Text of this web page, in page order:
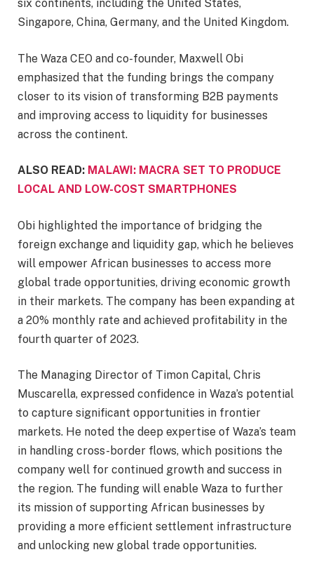
six continents, including the United States,
Singapore, China, Germany, and the United Kingdom.
The Waza CEO and co-founder, Maxwell Obi
emphasized that the funding brings the company
closer to its vision of transforming B2B payments
and improving access to liquidity for businesses
across the continent.
ALSO READ: MALAWI: MACRA SET TO PRODUCE
LOCAL AND LOW-COST SMARTPHONES
Obi highlighted the importance of bridging the
foreign exchange and liquidity gap, which he believes
will empower African businesses to access more
global trade opportunities, driving economic growth
in their markets. The company has been expanding at
a 20% monthly rate and achieved profitability in the
fourth quarter of 2023.
The Managing Director of Timon Capital, Chris
Muscarella, expressed confidence in Waza’s potential
to capture significant opportunities in frontier
markets. He noted the deep expertise of Waza’s team
in handling cross-border flows, which positions the
company well for continued growth and success in
the region. The funding will enable Waza to further
its mission of supporting African businesses by
providing a more efficient settlement infrastructure
and unlocking new global trade opportunities.